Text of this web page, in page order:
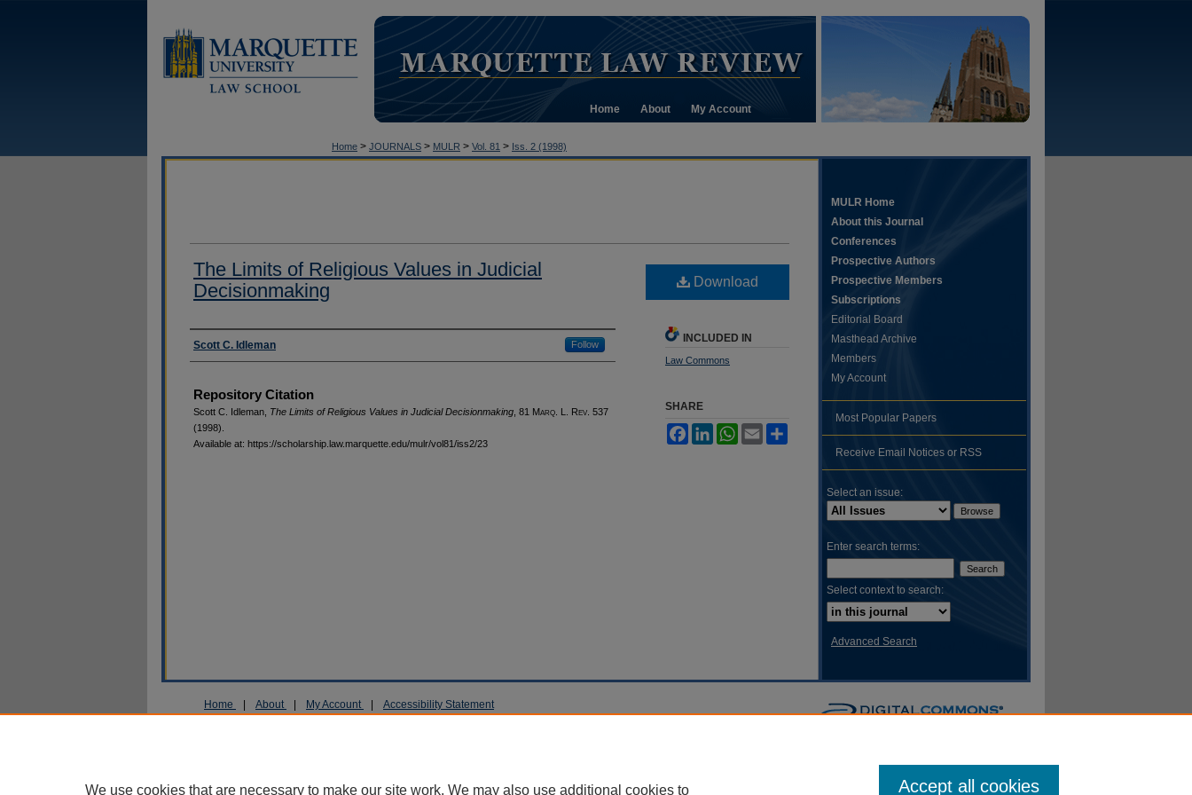
Home About My Account
Home > JOURNALS > MULR > Vol. 81 > Iss. 2 (1998)
The Limits of Religious Values in Judicial
Decisionmaking
Authors
Scott C. Idleman Follow
Repository Citation
Scott C. Idleman, The Limits of Religious Values in Judicial Decisionmaking , 81 Marq . L. Rev . 537
(1998).
Available at: https://scholarship.law.marquette.edu/mulr/vol81/iss2/23
Download
INCLUDED IN
Law Commons
SHARE
FacebookLinkedInWhatsApp
Email
MULR Home
About this Journal
Conferences
Prospective Authors
Prospective Members
Subscriptions
Editorial Board
Masthead Archive
Members
My Account
Most Popular Papers
Receive Email Notices or RSS
Select an issue:
Enter search terms:
Select context to search:
Advanced Search
Home About My Account Accessibility Statement
We use cookies that are necessary to make our site work. We may also use additional cookies to Accept all cookies